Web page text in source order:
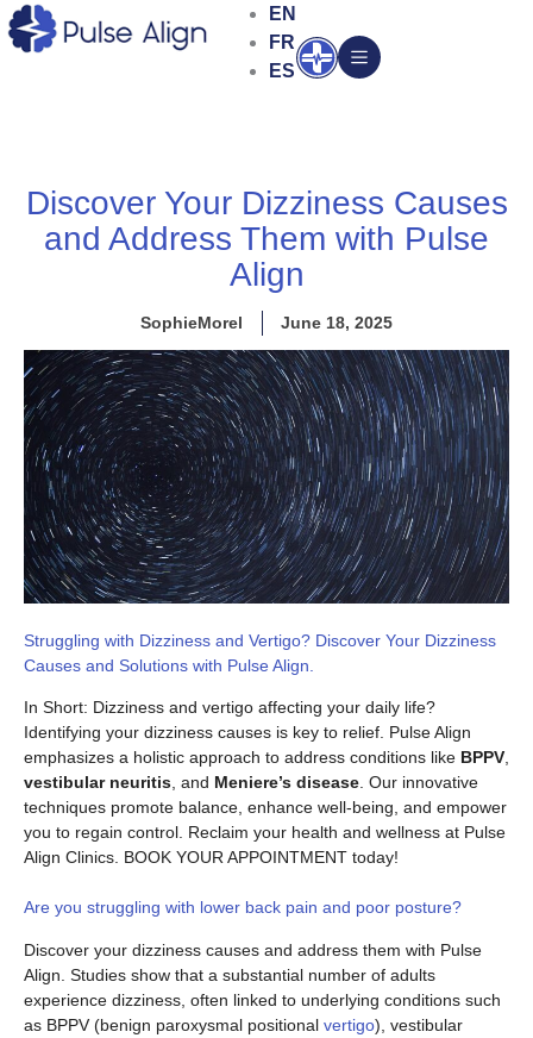
Skip
to
EN
FR
ES
Open
Discover Your Dizziness Causes
and Address Them with Pulse
Align
SophieMorel June 18, 2025
Struggling with Dizziness and Vertigo? Discover Your Dizziness
Causes and Solutions with Pulse Align.
In Short: Dizziness and vertigo affecting your daily life?
Identifying your dizziness causes is key to relief. Pulse Align
emphasizes a holistic approach to address conditions like BPPV,
vestibular neuritis, and Meniere’s disease. Our innovative
techniques promote balance, enhance well-being, and empower
you to regain control. Reclaim your health and wellness at Pulse
Align Clinics. BOOK YOUR APPOINTMENT today!
Are you struggling with lower back pain and poor posture?
Discover your dizziness causes and address them with Pulse
Align. Studies show that a substantial number of adults
experience dizziness, often linked to underlying conditions such
as BPPV (benign paroxysmal positional vertigo), vestibular